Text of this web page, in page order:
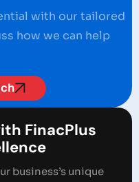
with our tailored
how we can help
FinacPlus
business’s unique